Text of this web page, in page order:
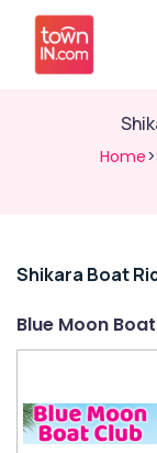
Home
Related
Get-
Together
Shikara Boat
Blue Moon